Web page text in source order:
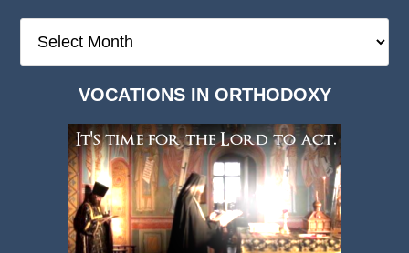
Deep
VOCATIONS IN ORTHODOXY